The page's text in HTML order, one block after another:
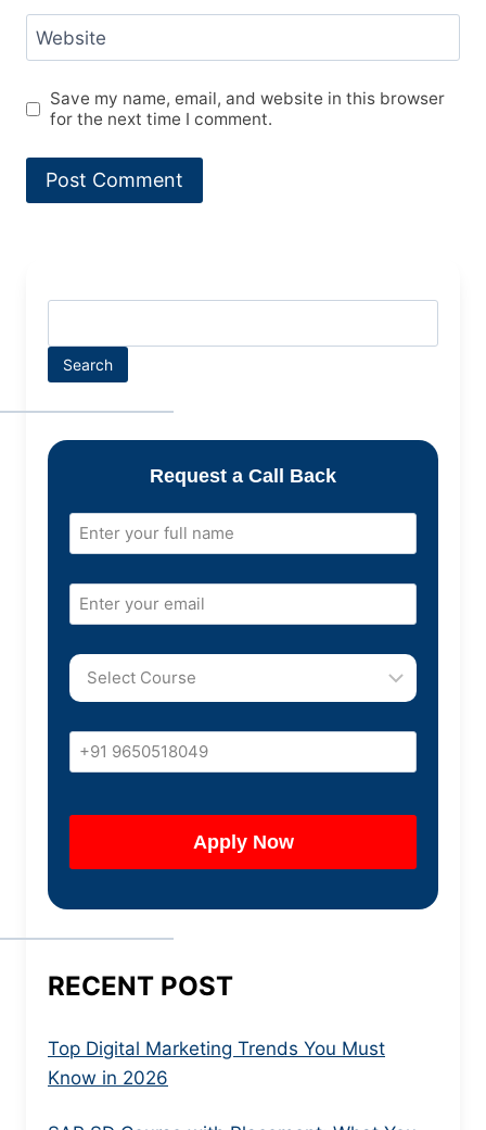
Website
Save my name, email, and website in this browser
for the next time I comment.
Search
Request a Call Back
RECENT POST
Top Digital Marketing Trends You Must
Know in 2026